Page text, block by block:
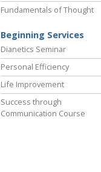
Fundamentals of Thought
Beginning Services
Dianetics Seminar
Personal Efficiency
Life Improvement
Success through
Communication Course